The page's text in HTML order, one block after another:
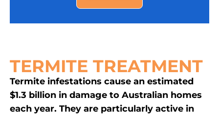
TERMITE TREATMENT
Termite infestations cause an estimated
$1.3 billion in damage to Australian homes
each year. They are particularly active in